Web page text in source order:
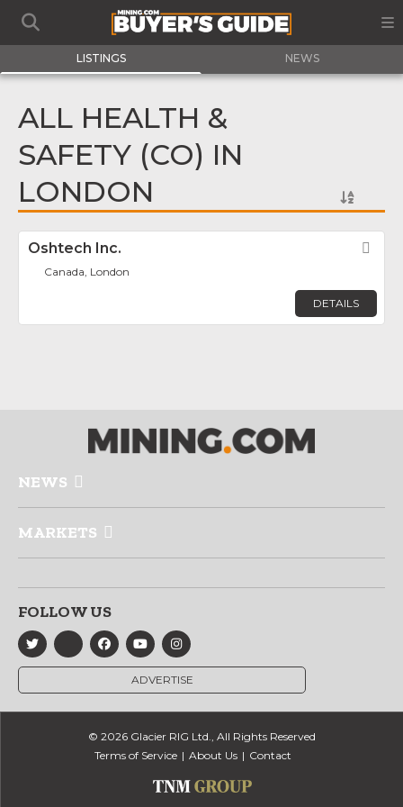
LISTINGS NEWS
ALL HEALTH &
SAFETY (CO) IN
LONDON
Oshtech Inc.
Canada, London
DETAILS
NEWS
MARKETS
FOLLOW US
ADVERTISE
© 2026 Glacier RIG Ltd., All Rights Reserved
Terms of Service
About Us Contact